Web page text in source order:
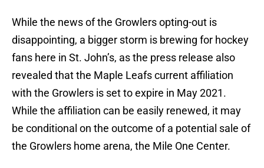
While the news of the Growlers opting-out is
disappointing, a bigger storm is brewing for hockey
fans here in St. John’s, as the press release also
revealed that the Maple Leafs current affiliation
with the Growlers is set to expire in May 2021.
While the affiliation can be easily renewed, it may
be conditional on the outcome of a potential sale of
the Growlers home arena, the Mile One Center.